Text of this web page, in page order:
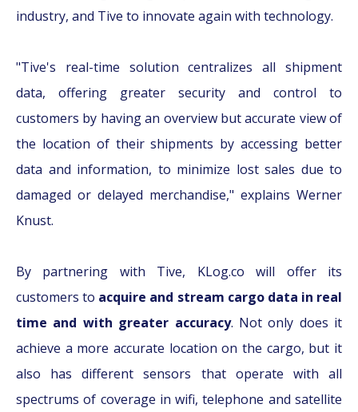
industry, and Tive to innovate again with technology.
"Tive's real-time solution centralizes all shipment
data, offering greater security and control to
customers by having an overview but accurate view of
the location of their shipments by accessing better
data and information, to minimize lost sales due to
damaged or delayed merchandise," explains Werner
Knust.
By partnering with Tive, KLog.co will offer its
customers to acquire and stream cargo data in real
time and with greater accuracy. Not only does it
achieve a more accurate location on the cargo, but it
also has different sensors that operate with all
spectrums of coverage in wifi, telephone and satellite